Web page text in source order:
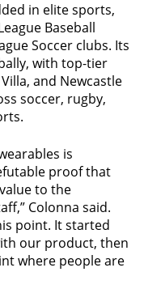
in elite sports,
Baseball
Soccer clubs. Its
with top-tier
and Newcastle
soccer, rugby,
is
proof that
to the
Colonna said.
point. It started
our product, then
where people are